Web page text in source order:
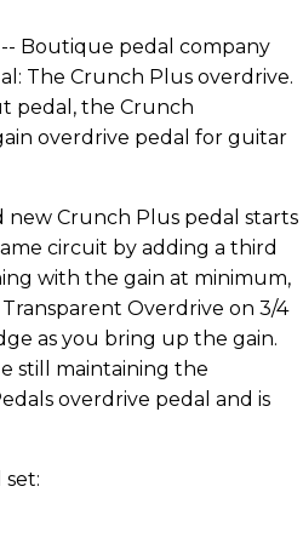
-- Boutique pedal company
The Crunch Plus overdrive.
pedal, the Crunch
overdrive pedal for guitar
new Crunch Plus pedal starts
circuit by adding a third
with the gain at minimum,
Overdrive on 3/4
as you bring up the gain.
still maintaining the
overdrive pedal and is